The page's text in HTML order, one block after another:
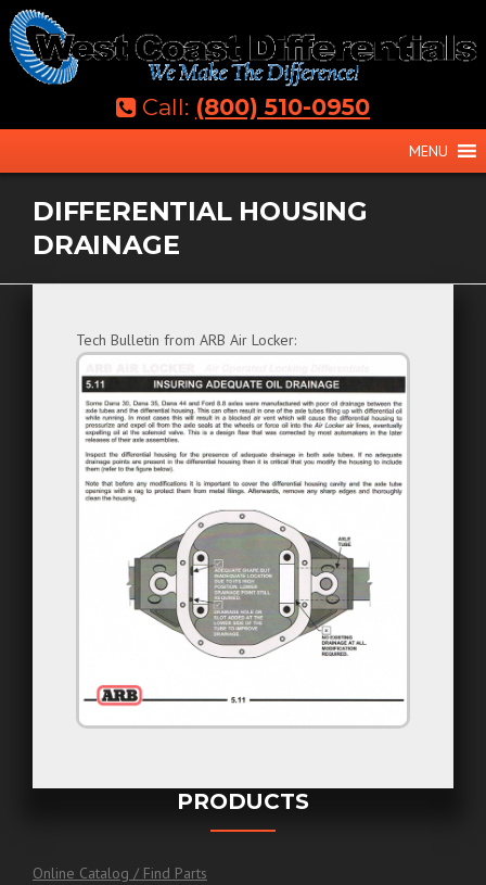
Skip
to
content
Call: (800) 510-0950
MENU
DIFFERENTIAL HOUSING
DRAINAGE
Tech Bulletin from ARB Air Locker:
PRODUCTS
Online Catalog / Find Parts